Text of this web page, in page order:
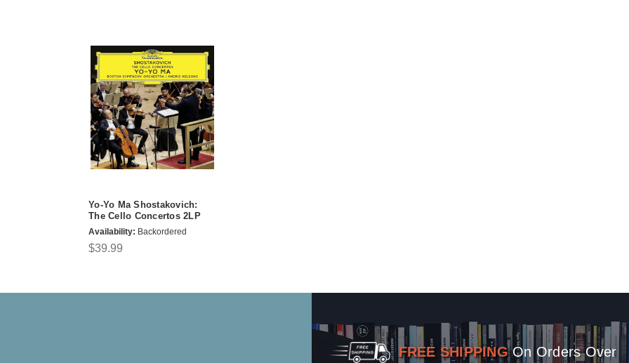
Yo-Yo Ma Shostakovich:
The Cello Concertos 2LP
Availability: Backordered
$39.99
FREE SHIPPING On Orders Over